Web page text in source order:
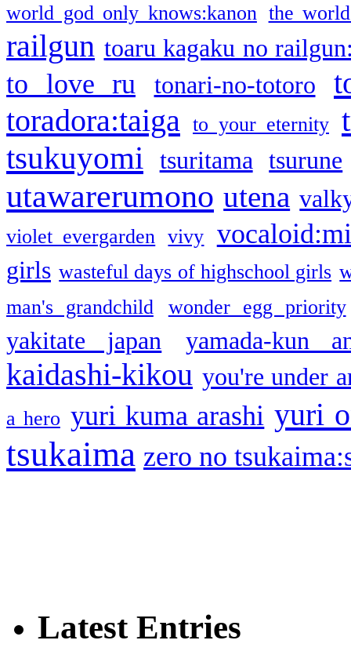
world god only knows:kanon the
railgun toaru kagaku no
to love ru tonari-no-totoro
toradora:taiga
to your eternity
tsukuyomi
tsuritama tsurune
utawarerumono utena
violet evergarden vivy
girls wasteful days of highschool girls
man's grandchild
wonder egg priority
yakitate japan yamada-kun
kaidashi-kikou you're under
a hero yuri kuma arashi yuri
tsukaima zero no
Latest Entries